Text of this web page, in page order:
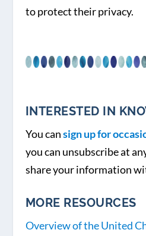
to protect their privacy.
INTERESTED IN
You cansign up for
you can unsubscribe at
share your information
MORE RESOURCES
Overview of the United